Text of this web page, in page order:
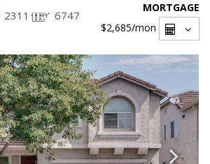
2311 6747
MORTGAGE
$2,685/mon